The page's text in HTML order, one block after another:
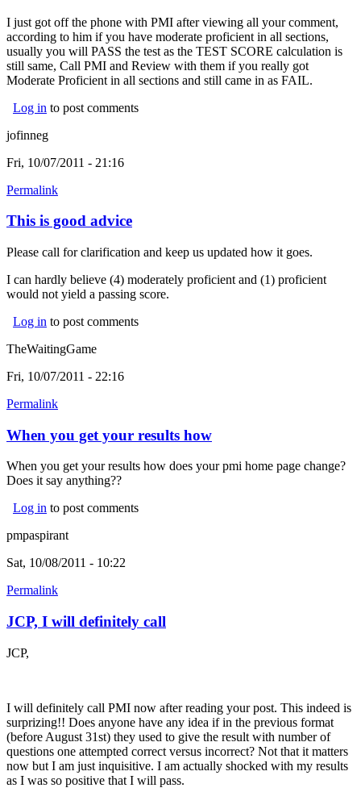
I just got off the phone with PMI after viewing all your comment,
according to him if you have moderate proficient in all sections,
usually you will PASS the test as the TEST SCORE calculation is
still same, Call PMI and Review with them if you really got
Moderate Proficient in all sections and still came in as FAIL.
Log in to post comments
jofinneg
Fri, 10/07/2011 - 21:16
Permalink
This is good advice
Please call for clarification and keep us updated how it goes.
I can hardly believe (4) moderately proficient and (1) proficient
would not yield a passing score.
Log in to post comments
TheWaitingGame
Fri, 10/07/2011 - 22:16
Permalink
When you get your results how
When you get your results how does your pmi home page change?
Does it say anything??
Log in to post comments
pmpaspirant
Sat, 10/08/2011 - 10:22
Permalink
JCP, I will definitely call
JCP,
I will definitely call PMI now after reading your post. This indeed is
surprizing!! Does anyone have any idea if in the previous format
(before August 31st) they used to give the result with number of
questions one attempted correct versus incorrect? Not that it matters
now but I am just inquisitive. I am actually shocked with my results
as I was so positive that I will pass.